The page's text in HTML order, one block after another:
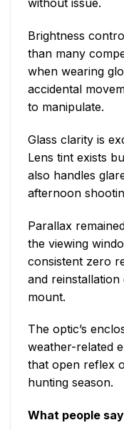
without issue.
Brightness
than many
when wearing
accidental
to manipulate.
Glass clarity is
Lens tint exists
also handles
afternoon
Parallax
the viewing
consistent zero
and
mount.
The optic’s
weather-related
that open reflex
hunting season.
What people